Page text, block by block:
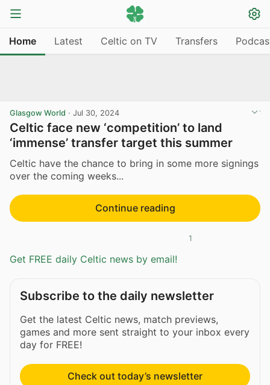
Home Latest Celtic on TV Transfers
Glasgow World · Jul 30, 2024
Celtic face new ‘competition’ to land
‘immense’ transfer target this summer
Celtic have the chance to bring in some more signings
over the coming weeks...
Continue reading
1
Get FREE daily Celtic news by email!
Subscribe to the daily newsletter
Get the latest Celtic news, match previews,
games and more sent straight to your inbox every
day for FREE!
Check out today’s newsletter